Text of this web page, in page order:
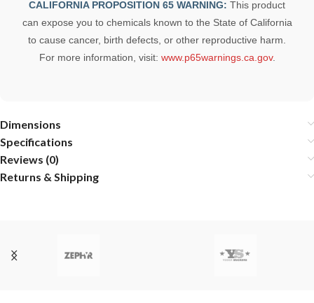
CALIFORNIA PROPOSITION 65 WARNING: This product
can expose you to chemicals known to the State of California
to cause cancer, birth defects, or other reproductive harm.
For more information, visit: www.p65warnings.ca.gov.
Dimensions
Specifications
Reviews (0)
Returns & Shipping